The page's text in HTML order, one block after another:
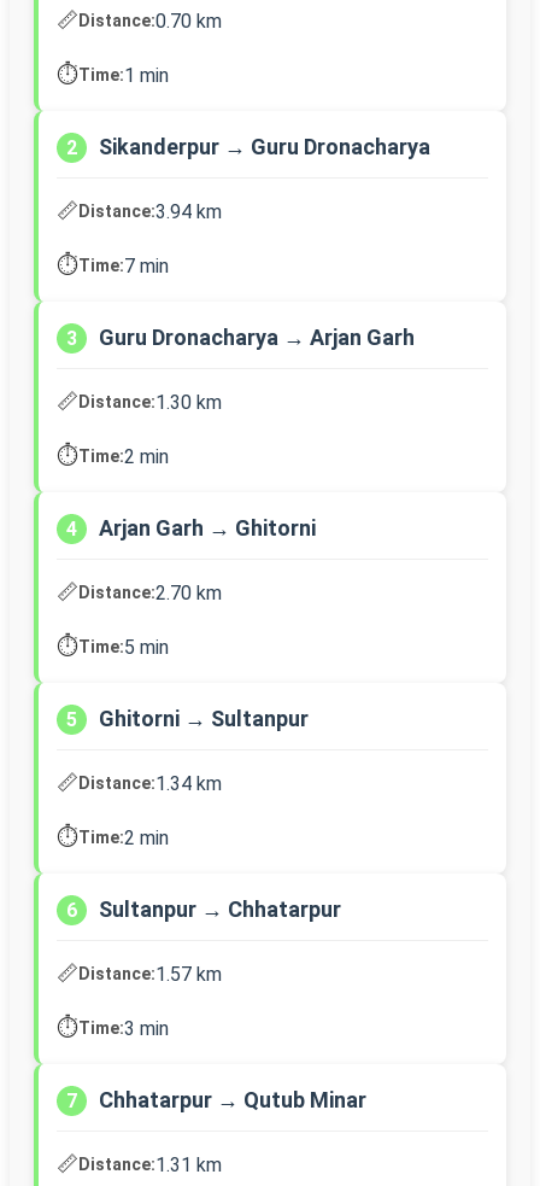
📏Distance:0.70 km
⏱️Time:1 min
2 Sikanderpur → Guru Dronacharya
📏Distance:3.94 km
⏱️Time:7 min
3 Guru Dronacharya → Arjan Garh
📏Distance:1.30 km
⏱️Time:2 min
4 Arjan Garh → Ghitorni
📏Distance:2.70 km
⏱️Time:5 min
5 Ghitorni → Sultanpur
📏Distance:1.34 km
⏱️Time:2 min
6 Sultanpur → Chhatarpur
📏Distance:1.57 km
⏱️Time:3 min
7 Chhatarpur → Qutub Minar
📏Distance:1.31 km